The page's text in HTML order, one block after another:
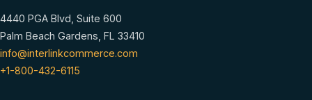
4440 PGA Blvd, Suite 600
Palm Beach Gardens, FL 33410
info@interlinkcommerce.com
+1-800-432-6115